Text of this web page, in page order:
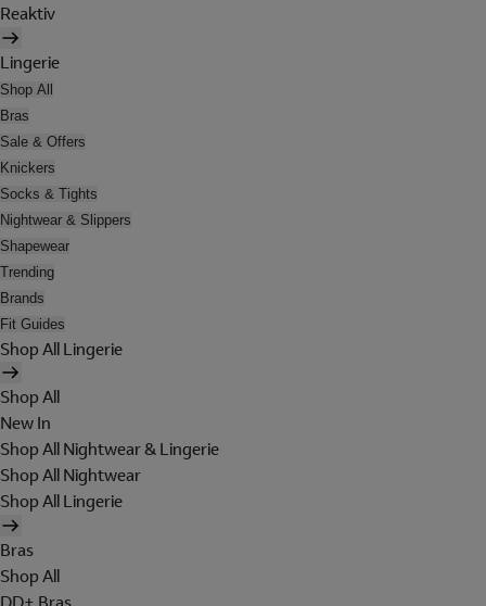
Reaktiv
Lingerie
Shop All
Bras
Sale & Offers
Knickers
Socks & Tights
Nightwear & Slippers
Shapewear
Trending
Brands
Fit Guides
Shop All Lingerie
Shop All
New In
Shop All Nightwear & Lingerie
Shop All Nightwear
Shop All Lingerie
Bras
Shop All
DD+ Bras